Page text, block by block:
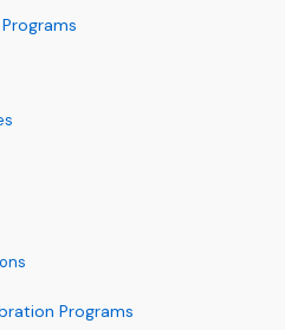
Programs